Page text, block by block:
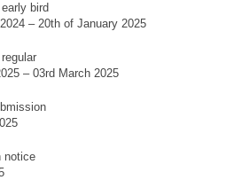
bird
– 20th of January 2025
– 03rd March 2025
notice